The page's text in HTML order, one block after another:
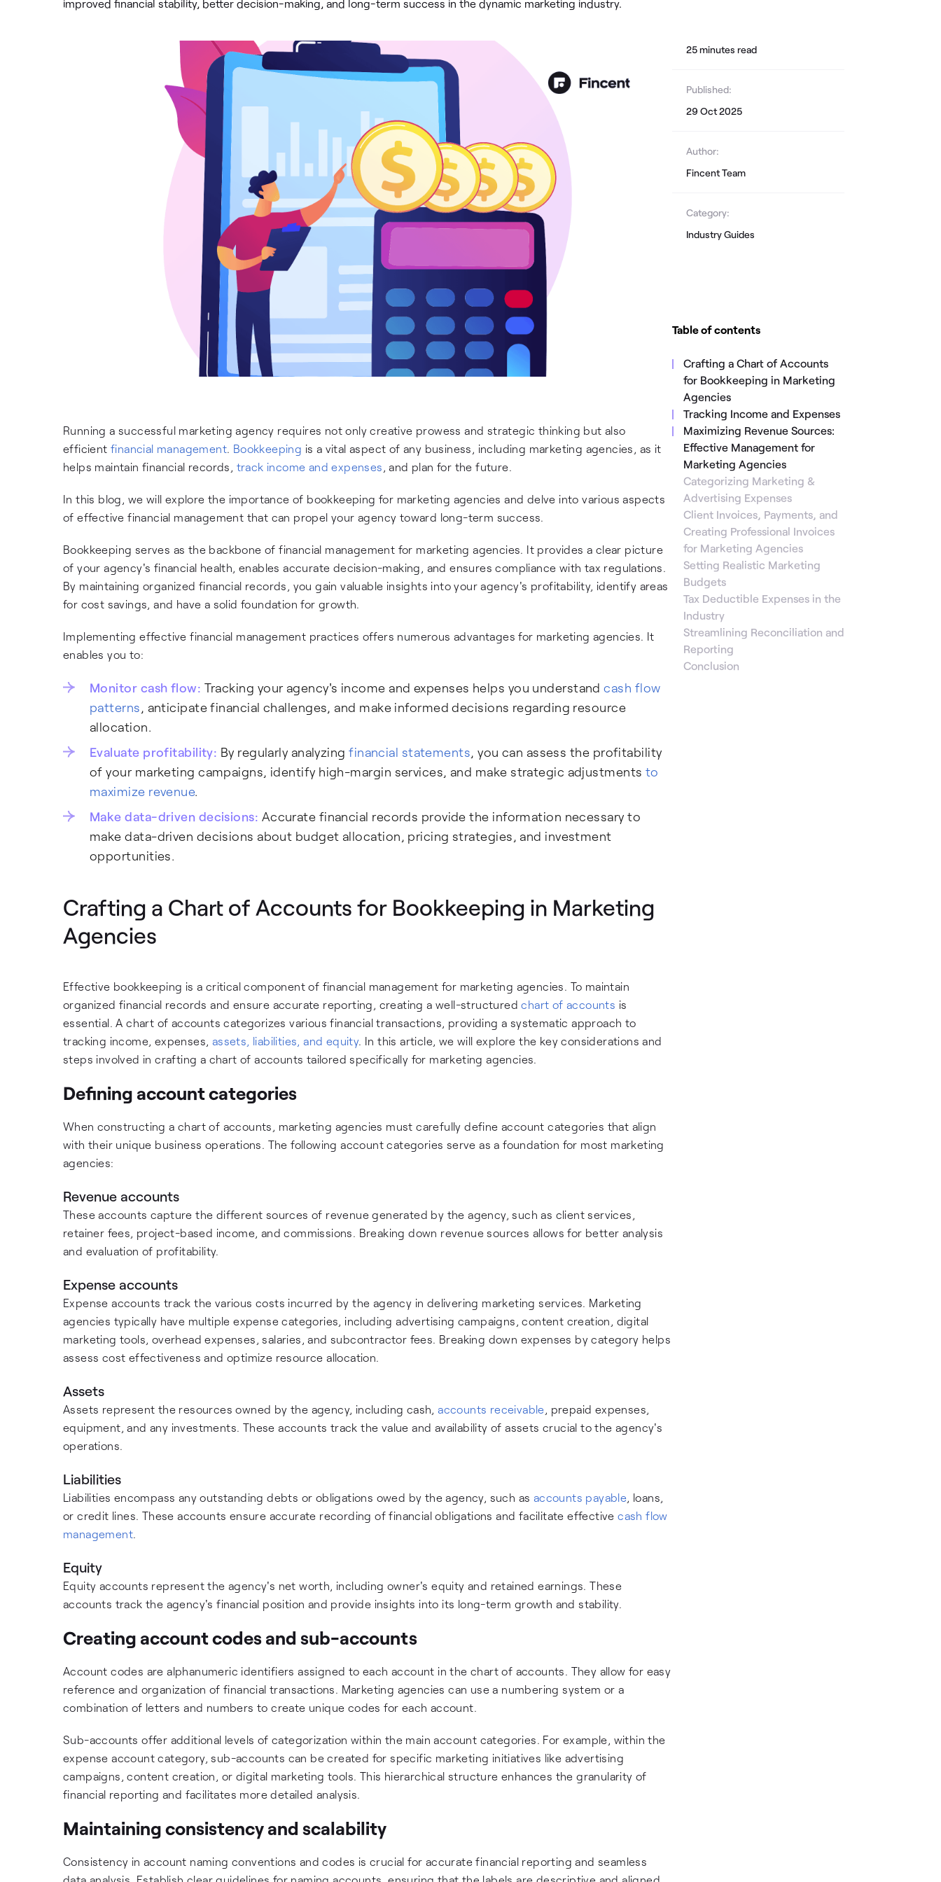
improved financial stability, better decision-making, and long-term success in the dynamic marketing industry.
Running a successful marketing agency requires not only creative prowess and strategic thinking but also
efficientfinancial management. Bookkeeping is a vital aspect of any business, including marketing agencies, as it
helps maintain financial records, track income and expenses , and plan for the future.
In this blog, we will explore the importance of bookkeeping for marketing agencies and delve into various aspects
of effective financial management that can propel your agency toward long-term success.
Bookkeeping serves as the backbone of financial management for marketing agencies. It provides a clear picture
of your agency's financial health, enables accurate decision-making, and ensures compliance with tax regulations.
By maintaining organized financial records, you gain valuable insights into your agency's profitability, identify areas
for cost savings, and have a solid foundation for growth.
Implementing effective financial management practices offers numerous advantages for marketing agencies. It
enables you to:
Monitor cash flow: Tracking your agency's income and expenses helps you understandcash flow
patterns, anticipate financial challenges, and make informed decisions regarding resource
allocation.
Evaluate profitability: By regularly analyzingfinancial statements, you can assess the profitability
of your marketing campaigns, identify high-margin services, and make strategic adjustments to
maximize revenue.
Make data-driven decisions: Accurate financial records provide the information necessary to
make data-driven decisions about budget allocation, pricing strategies, and investment
opportunities.
Crafting a Chart of Accounts for Bookkeeping in Marketing
Agencies
Effective bookkeeping is a critical component of financial management for marketing agencies. To maintain
organized financial records and ensure accurate reporting, creating a well-structuredchart of accounts is
essential. A chart of accounts categorizes various financial transactions, providing a systematic approach to
tracking income, expenses, assets, liabilities, and equity. In this article, we will explore the key considerations and
steps involved in crafting a chart of accounts tailored specifically for marketing agencies.
Defining account categories
When constructing a chart of accounts, marketing agencies must carefully define account categories that align
with their unique business operations. The following account categories serve as a foundation for most marketing
agencies:
Revenue accounts
These accounts capture the different sources of revenue generated by the agency, such as client services,
retainer fees, project-based income, and commissions. Breaking down revenue sources allows for better analysis
and evaluation of profitability.
Expense accounts
Expense accounts track the various costs incurred by the agency in delivering marketing services. Marketing
agencies typically have multiple expense categories, including advertising campaigns, content creation, digital
marketing tools, overhead expenses, salaries, and subcontractor fees. Breaking down expenses by category helps
assess cost effectiveness and optimize resource allocation.
Assets
Assets represent the resources owned by the agency, including cash,accounts receivable , prepaid expenses,
equipment, and any investments. These accounts track the value and availability of assets crucial to the agency's
operations.
Liabilities
Liabilities encompass any outstanding debts or obligations owed by the agency, such as accounts payable, loans,
or credit lines. These accounts ensure accurate recording of financial obligations and facilitate effectivecash flow
management.
Equity
Equity accounts represent the agency's net worth, including owner's equity and retained earnings. These
accounts track the agency's financial position and provide insights into its long-term growth and stability.
Creating account codes and sub-accounts
Account codes are alphanumeric identifiers assigned to each account in the chart of accounts. They allow for easy
reference and organization of financial transactions. Marketing agencies can use a numbering system or a
combination of letters and numbers to create unique codes for each account.
Sub-accounts offer additional levels of categorization within the main account categories. For example, within the
expense account category, sub-accounts can be created for specific marketing initiatives like advertising
campaigns, content creation, or digital marketing tools. This hierarchical structure enhances the granularity of
financial reporting and facilitates more detailed analysis.
Maintaining consistency and scalability
Consistency in account naming conventions and codes is crucial for accurate financial reporting and seamless
25minutes read
Published:
29 Oct 2025
Author:
Fincent Team
Category:
Industry Guides
Table of contents
Crafting a Chart of Accounts
for Bookkeeping in Marketing
Agencies
Tracking Income and Expenses
Maximizing Revenue Sources:
Effective Management for
Marketing Agencies
Categorizing Marketing &
Advertising Expenses
Client Invoices, Payments, and
Creating Professional Invoices
for Marketing Agencies
Setting Realistic Marketing
Budgets
Tax Deductible Expenses in the
Industry
Streamlining Reconciliation and
Reporting
Conclusion